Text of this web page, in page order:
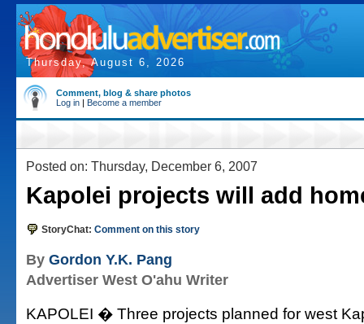
Thursday, August 6, 2026
Comment, blog & share photos
Log in | Become a member
Posted on: Thursday, December 6, 2007
Kapolei projects will add
StoryChat: Comment on this story
By Gordon Y.K. Pang
Advertiser West O'ahu Writer
KAPOLEI � Three projects planned for west